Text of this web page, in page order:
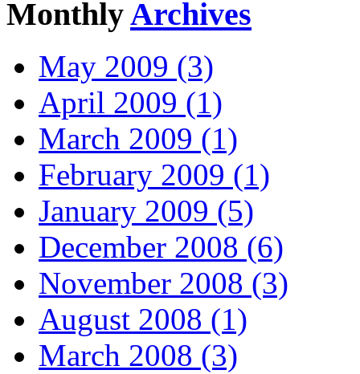
MonthlyArchives
May 2009 (3)
April 2009 (1)
March 2009 (1)
February 2009 (1)
January 2009 (5)
December 2008 (6)
November 2008 (3)
August 2008 (1)
March 2008 (3)